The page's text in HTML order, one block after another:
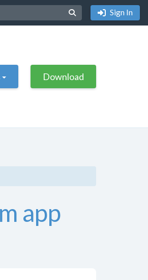
Sign In
Download
app